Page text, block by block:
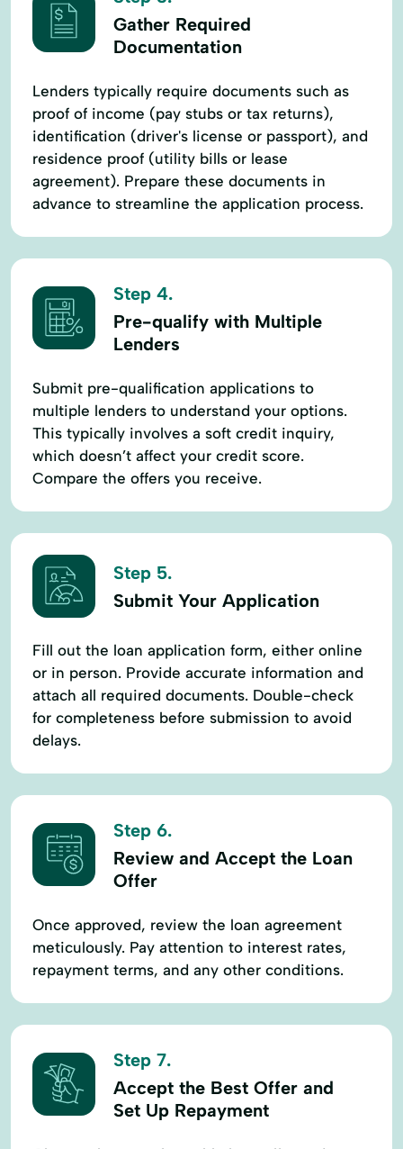
Gather Required
Documentation
Lenders typically require documents such as
proof of income (pay stubs or tax returns),
identification (driver's license or passport), and
residence proof (utility bills or lease
agreement). Prepare these documents in
advance to streamline the application process.
Step 4.
Pre-qualify with Multiple
Lenders
Submit pre-qualification applications to
multiple lenders to understand your options.
This typically involves a soft credit inquiry,
which doesn’t affect your credit score.
Compare the offers you receive.
Step 5.
Submit Your Application
Fill out the loan application form, either online
or in person. Provide accurate information and
attach all required documents. Double-check
for completeness before submission to avoid
delays.
Step 6.
Review and Accept the Loan
Offer
Once approved, review the loan agreement
meticulously. Pay attention to interest rates,
repayment terms, and any other conditions.
Step 7.
Accept the Best Offer and
Set Up Repayment